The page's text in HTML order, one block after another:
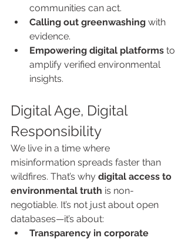
communities can act.
Calling out greenwashing with
evidence.
Empowering digital platforms to
amplify verified environmental
insights.
Digital Age, Digital
Responsibility
We live in a time where
misinformation spreads faster than
wildfires. That’s why digital access to
environmental truth is non-
negotiable. It’s not just about open
databases—it’s about:
Transparency in corporate